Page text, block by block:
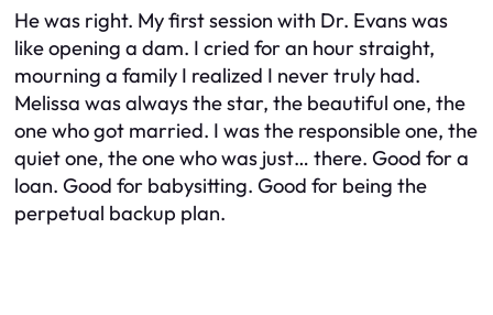
He was right. My first session with Dr. Evans was
like opening a dam. I cried for an hour straight,
mourning a family I realized I never truly had.
Melissa was always the star, the beautiful one, the
one who got married. I was the responsible one, the
quiet one, the one who was just… there. Good for a
loan. Good for babysitting. Good for being the
perpetual backup plan.